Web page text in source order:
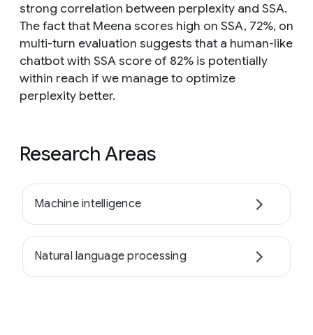
strong correlation between perplexity and SSA.
The fact that Meena scores high on SSA, 72%, on
multi-turn evaluation suggests that a human-like
chatbot with SSA score of 82% is potentially
within reach if we manage to optimize
perplexity better.
Research Areas
Machine intelligence
Natural language processing